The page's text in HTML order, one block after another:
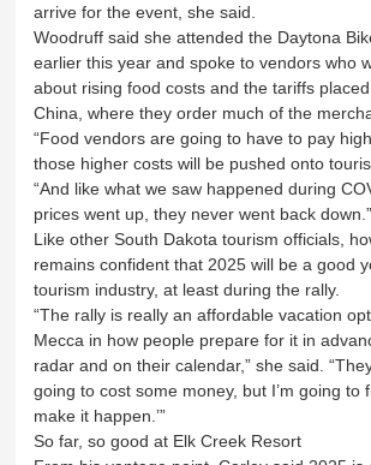
arrive for the event, she said.
Woodruff said she attended the Daytona
earlier this year and spoke to vendors who
about rising food costs and the tariffs
China, where they order much of the
“Food vendors are going to have to pay
those higher costs will be pushed onto
“And like what we saw happened during
prices went up, they never went back down.”
Like other South Dakota tourism officials,
remains confident that 2025 will be a good
tourism industry, at least during the rally.
“The rally is really an affordable vacation
Mecca in how people prepare for it in
radar and on their calendar,” she said.
going to cost some money, but I’m going to
make it happen.’”
So far, so good at Elk Creek Resort